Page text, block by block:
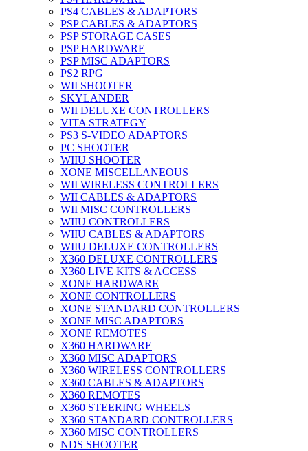
PS4 CABLES & ADAPTORS
PSP CABLES & ADAPTORS
PSP STORAGE CASES
PSP HARDWARE
PSP MISC ADAPTORS
PS2 RPG
WII SHOOTER
SKYLANDER
WII DELUXE CONTROLLERS
VITA STRATEGY
PS3 S-VIDEO ADAPTORS
PC SHOOTER
WIIU SHOOTER
XONE MISCELLANEOUS
WII WIRELESS CONTROLLERS
WII CABLES & ADAPTORS
WII MISC CONTROLLERS
WIIU CONTROLLERS
WIIU CABLES & ADAPTORS
WIIU DELUXE CONTROLLERS
X360 DELUXE CONTROLLERS
X360 LIVE KITS & ACCESS
XONE HARDWARE
XONE CONTROLLERS
XONE STANDARD CONTROLLERS
XONE MISC ADAPTORS
XONE REMOTES
X360 HARDWARE
X360 MISC ADAPTORS
X360 WIRELESS CONTROLLERS
X360 CABLES & ADAPTORS
X360 REMOTES
X360 STEERING WHEELS
X360 STANDARD CONTROLLERS
X360 MISC CONTROLLERS
NDS SHOOTER